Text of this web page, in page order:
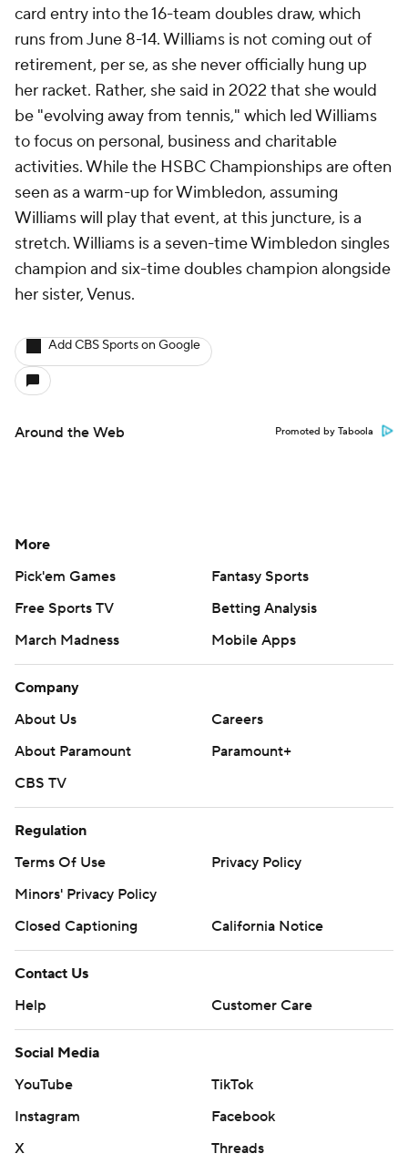
card entry into the 16-team doubles draw, which
runs from June 8-14. Williams is not coming out of
retirement, per se, as she never officially hung up
her racket. Rather, she said in 2022 that she would
be "evolving away from tennis," which led Williams
to focus on personal, business and charitable
activities. While the HSBC Championships are often
seen as a warm-up for Wimbledon, assuming
Williams will play that event, at this juncture, is a
stretch. Williams is a seven-time Wimbledon singles
champion and six-time doubles champion alongside
her sister, Venus.
Add CBS Sports on Google
Around the Web Promoted by Taboola
More
Pick'em Games
Fantasy Sports
Free Sports TV
Betting Analysis
March Madness
Mobile Apps
Company
About Us
Careers
About Paramount
Paramount+
CBS TV
Regulation
Terms Of Use
Privacy Policy
Minors' Privacy Policy
Closed Captioning
California Notice
Contact Us
Help
Customer Care
Social Media
YouTube
TikTok
Instagram
Facebook
X
Threads